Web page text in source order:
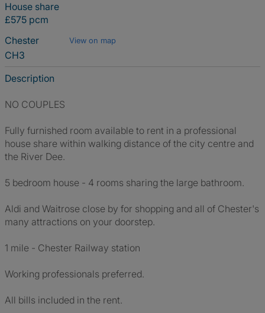
House share
£575 pcm
Chester
View on map
CH3
Description
NO COUPLES
Fully furnished room available to rent in a professional
house share within walking distance of the city centre and
the River Dee.
5 bedroom house - 4 rooms sharing the large bathroom.
Aldi and Waitrose close by for shopping and all of Chester's
many attractions on your doorstep.
1 mile - Chester Railway station
Working professionals preferred.
All bills included in the rent.